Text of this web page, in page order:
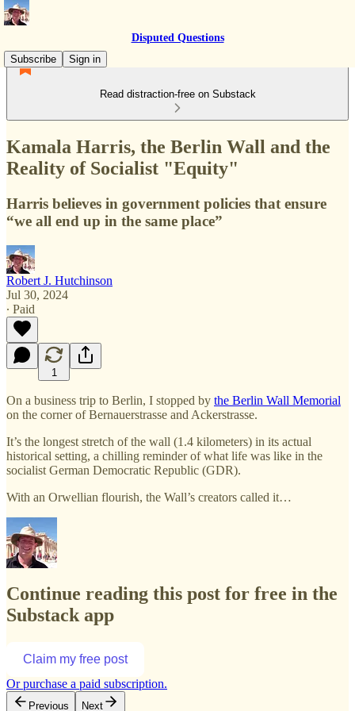
Disputed Questions
Subscribe
Sign in
Read distraction-free on Substack
Kamala Harris, the Berlin Wall and the
Reality of Socialist "Equity"
Harris believes in government policies that ensure
“we all end up in the same place”
Robert J. Hutchinson
Jul 30, 2024
∙ Paid
1
On a business trip to Berlin, I stopped by the Berlin Wall Memorial
on the corner of Bernauerstrasse and Ackerstrasse.
It’s the longest stretch of the wall (1.4 kilometers) in its actual
historical setting, a chilling reminder of what life was like in the
socialist German Democratic Republic (GDR).
With an Orwellian flourish, the Wall’s creators called it…
Continue reading this post for free in the
Substack app
Claim my free post
Or purchase a paid subscription.
Previous Next